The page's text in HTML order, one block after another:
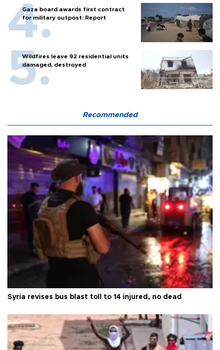
Gaza board awards first contract
for military outpost: Report
Wildfires leave 92 residential units
damaged, destroyed
Recommended
Syria revises bus blast toll to 14 injured, no dead